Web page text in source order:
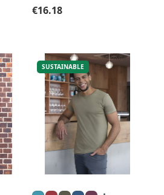
Regular price:
€16.18
SUSTAINABLE